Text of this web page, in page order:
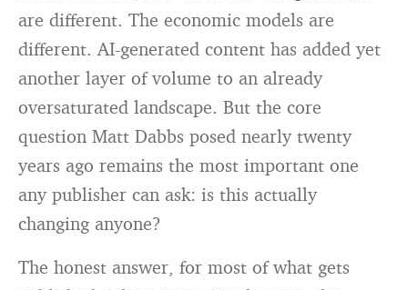
are different. The economic models are
different. AI-generated content has added yet
another layer of volume to an already
oversaturated landscape. But the core
question Matt Dabbs posed nearly twenty
years ago remains the most important one
any publisher can ask: is this actually
changing anyone?
The honest answer, for most of what gets